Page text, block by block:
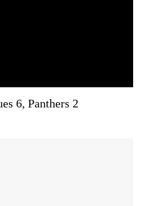
6, Panthers 2